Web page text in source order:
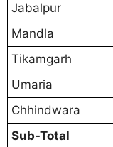
Jabalpur
Mandla
Tikamgarh
Umaria
Chhindwara
Sub-Total